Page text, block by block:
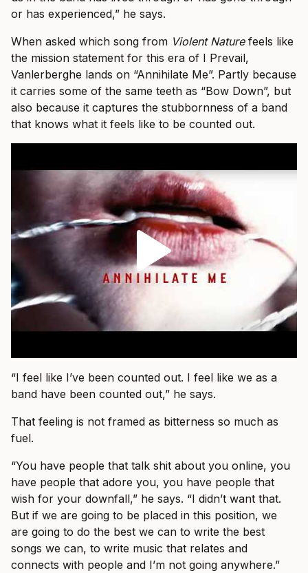
or has experienced,” he says.
When asked which song from Violent Naturefeels like
the mission statement for this era of I Prevail,
Vanlerberghe lands on “Annihilate Me”. Partly because
it carries some of the same teeth as “Bow Down”, but
also because it captures the stubbornness of a band
that knows what it feels like to be counted out.
“I feel like I’ve been counted out. I feel like we as a
band have been counted out,” he says.
That feeling is not framed as bitterness so much as
fuel.
“You have people that talk shit about you online, you
have people that adore you, you have people that
wish for your downfall,” he says. “I didn’t want that.
But if we are going to be placed in this position, we
are going to do the best we can to write the best
songs we can, to write music that relates and
connects with people and I’m not going anywhere.”